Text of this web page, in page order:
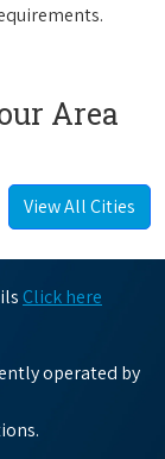
Area
View All Cities
Click here
operated by